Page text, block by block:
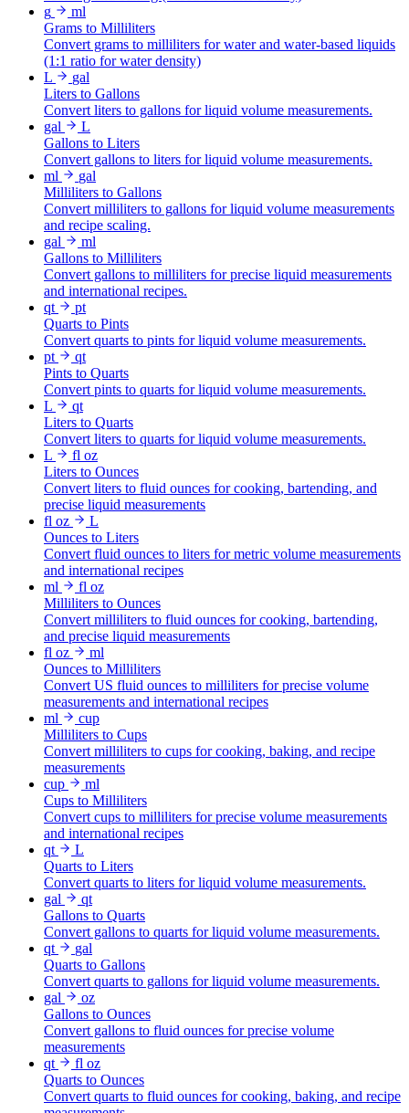
g
ml
Grams to Milliliters
Convert grams to milliliters for water and water-based liquids
(1:1 ratio for water density)
L
gal
Liters to Gallons
Convert liters to gallons for liquid volume measurements.
gal
L
Gallons to Liters
Convert gallons to liters for liquid volume measurements.
ml
gal
Milliliters to Gallons
Convert milliliters to gallons for liquid volume measurements
and recipe scaling.
gal
ml
Gallons to Milliliters
Convert gallons to milliliters for precise liquid measurements
and international recipes.
qt
pt
Quarts to Pints
Convert quarts to pints for liquid volume measurements.
pt
qt
Pints to Quarts
Convert pints to quarts for liquid volume measurements.
L
qt
Liters to Quarts
Convert liters to quarts for liquid volume measurements.
L
fl oz
Liters to Ounces
Convert liters to fluid ounces for cooking, bartending, and
precise liquid measurements
fl oz
L
Ounces to Liters
Convert fluid ounces to liters for metric volume measurements
and international recipes
ml
fl oz
Milliliters to Ounces
Convert milliliters to fluid ounces for cooking, bartending,
and precise liquid measurements
fl oz
ml
Ounces to Milliliters
Convert US fluid ounces to milliliters for precise volume
measurements and international recipes
ml
cup
Milliliters to Cups
Convert milliliters to cups for cooking, baking, and recipe
measurements
cup
ml
Cups to Milliliters
Convert cups to milliliters for precise volume measurements
and international recipes
qt
L
Quarts to Liters
Convert quarts to liters for liquid volume measurements.
gal
qt
Gallons to Quarts
Convert gallons to quarts for liquid volume measurements.
qt
gal
Quarts to Gallons
Convert quarts to gallons for liquid volume measurements.
gal
oz
Gallons to Ounces
Convert gallons to fluid ounces for precise volume
measurements
qt
fl oz
Quarts to Ounces
Convert quarts to fluid ounces for cooking, baking, and recipe